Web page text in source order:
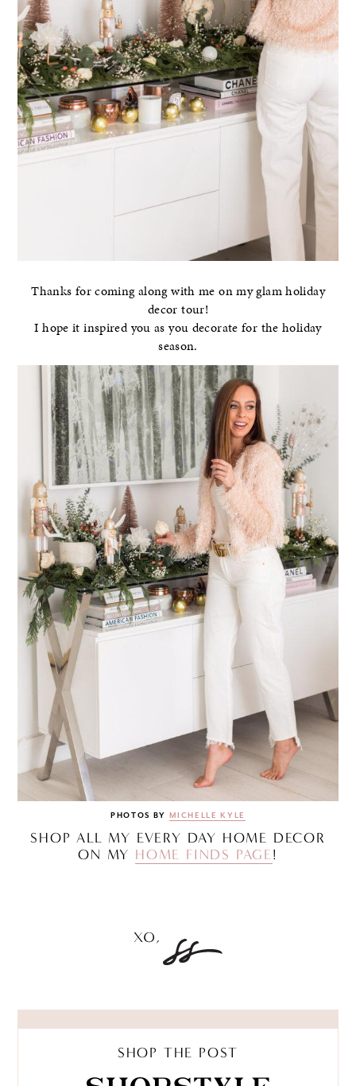
Thanks for coming along with me on my glam holiday
decor tour!
I hope it inspired you as you decorate for the holiday
season.
PHOTOS BY MICHELLE KYLE
SHOP ALL MY EVERY DAY HOME DECOR
ON MY HOME FINDS PAGE!
SHOP THE POST